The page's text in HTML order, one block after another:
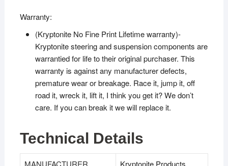
Warranty:
(Kryptonite No Fine Print Lifetime warranty)-
Kryptonite steering and suspension components are
warrantied for life to their original purchaser. This
warranty is against any manufacturer defects,
premature wear or breakage. Race it, jump it, off
road it, wreck it, lift it, I think you get it? We don’t
care. If you can break it we will replace it.
Technical Details